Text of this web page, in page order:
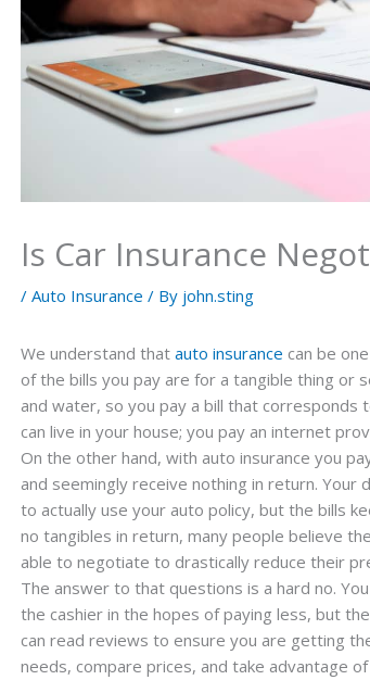
Is Car Insurance
/Auto Insurance / By john.sting
We understand thatauto insurance can be
of the bills you pay are for a tangible thing or
and water, so you pay a bill that corresponds
can live in your house; you pay an internet
On the other hand, with auto insurance you
and seemingly receive nothing in return. Your
to actually use your auto policy, but the bills
no tangibles in return, many people believe
able to negotiate to drastically reduce their
The answer to that questions is a hard no.
the cashier in the hopes of paying less, but
can read reviews to ensure you are getting
needs, compare prices, and take advantage